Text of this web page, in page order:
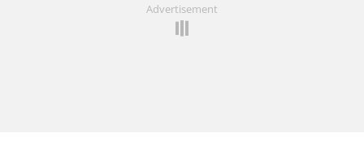
Advertisement